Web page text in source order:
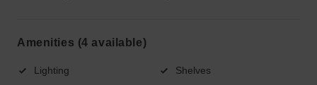
Amenities (4 available)
Lighting Shelves